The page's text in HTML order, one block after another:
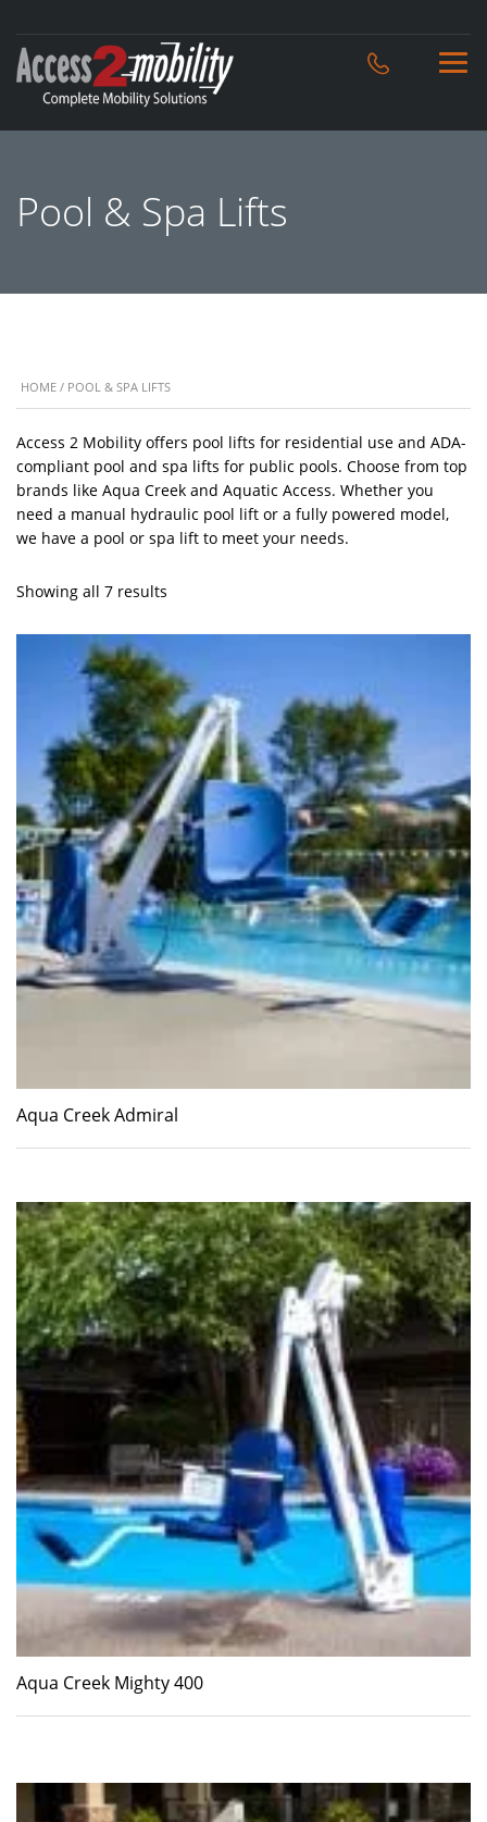
Pool & Spa Lifts
HOME / POOL & SPA LIFTS
Access 2 Mobility offers pool lifts for residential use and ADA-
compliant pool and spa lifts for public pools. Choose from top
brands like Aqua Creek and Aquatic Access. Whether you
need a manual hydraulic pool lift or a fully powered model,
we have a pool or spa lift to meet your needs.
Showing all 7 results
Aqua Creek Admiral
Aqua Creek Mighty 400